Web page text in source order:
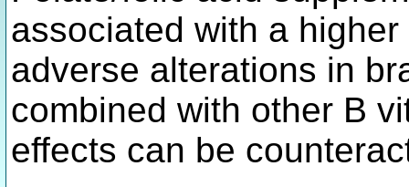
associated with a
adverse alterations in
combined with other B
effects can be